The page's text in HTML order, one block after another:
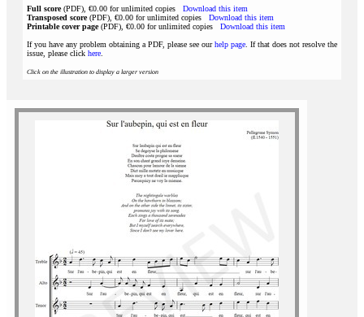
Full score(PDF), €0.00 for unlimited copies Download this item
Transposed score(PDF), €0.00 for unlimited copies Download this item
Printable cover page(PDF), €0.00 for unlimited copies Download this item
If you have any problem obtaining a PDF, please see ourhelp page . If that does not resolve the
issue, please click here
Click on the illustration to display a larger version